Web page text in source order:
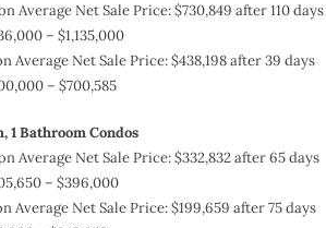
Average Net Sale Price: $730,849 after 110 days
– $1,135,000
Average Net Sale Price: $438,198 after 39 days
– $700,585
1 Bathroom Condos
Average Net Sale Price: $332,832 after 65 days
– $396,000
Average Net Sale Price: $199,659 after 75 days